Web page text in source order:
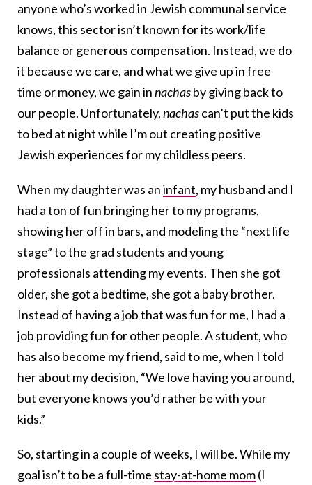
anyone who’s worked in Jewish communal service
knows, this sector isn’t known for its work/life
balance or generous compensation. Instead, we do
it because we care, and what we give up in free
time or money, we gain innachasby giving back to
our people. Unfortunately,nachascan’t put the kids
to bed at night while I’m out creating positive
Jewish experiences for my childless peers.
When my daughter was aninfant, my husband and I
had a ton of fun bringing her to my programs,
showing her off in bars, and modeling the “next life
stage” to the grad students and young
professionals attending my events. Then she got
older, she got a bedtime, she got a baby brother.
Instead of having a job that was fun for me, I had a
job providing fun for other people. A student, who
has also become my friend, said to me, when I told
her about my decision, “We love having you around,
but everyone knows you’d rather be with your
kids.”
So, starting in a couple of weeks, I will be. While my
goal isn’t to be a full-time stay-at-home mom(I